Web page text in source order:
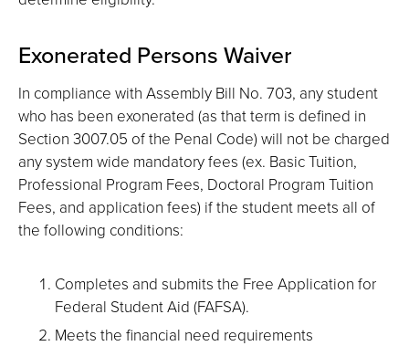
Exonerated Persons Waiver
In compliance with Assembly Bill No. 703, any student
who has been exonerated (as that term is defined in
Section 3007.05 of the Penal Code) will not be charged
any system wide mandatory fees (ex. Basic Tuition,
Professional Program Fees, Doctoral Program Tuition
Fees, and application fees) if the student meets all of
the following conditions:
Completes and submits the Free Application for
Federal Student Aid (FAFSA).
Meets the financial need requirements